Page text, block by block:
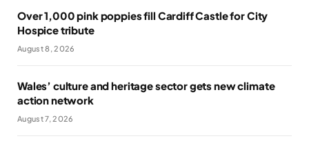
Over 1,000 pink poppies fill Cardiff Castle for City
Hospice tribute
August 8, 2026
Wales’ culture and heritage sector gets new climate
action network
August 7, 2026